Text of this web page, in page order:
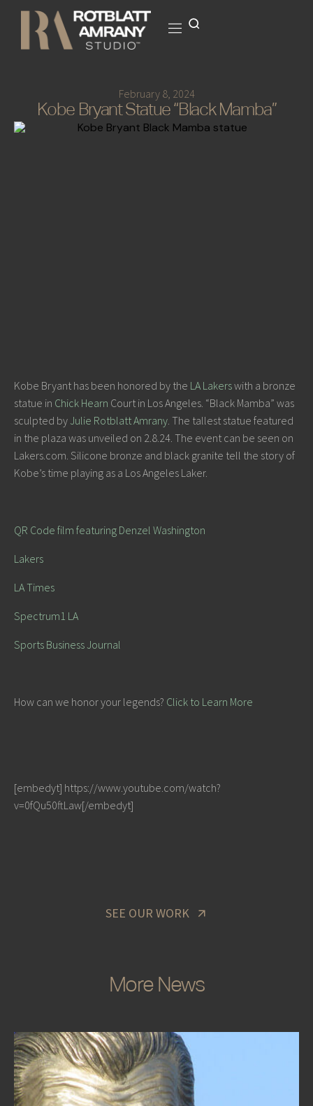
February 8, 2024
Kobe Bryant Statue “Black Mamba”
Kobe Bryant has been honored by the LA Lakerswith a bronze
statue in Chick Hearn Court in Los Angeles. “Black Mamba” was
sculpted by Julie Rotblatt Amrany. The tallest statue featured
in the plaza was unveiled on 2.8.24. The event can be seen on
Lakers.com. Silicone bronze and black granite tell the story of
Kobe’s time playing as a Los Angeles Laker.
QR Code film featuring Denzel Washington
Lakers
LA Times
Spectrum1 LA
Sports Business Journal
How can we honor your legends? Click to Learn More
[embedyt] https://www.youtube.com/watch?
v=0fQu50ftLaw[/embedyt]
SEE OUR WORK
More News